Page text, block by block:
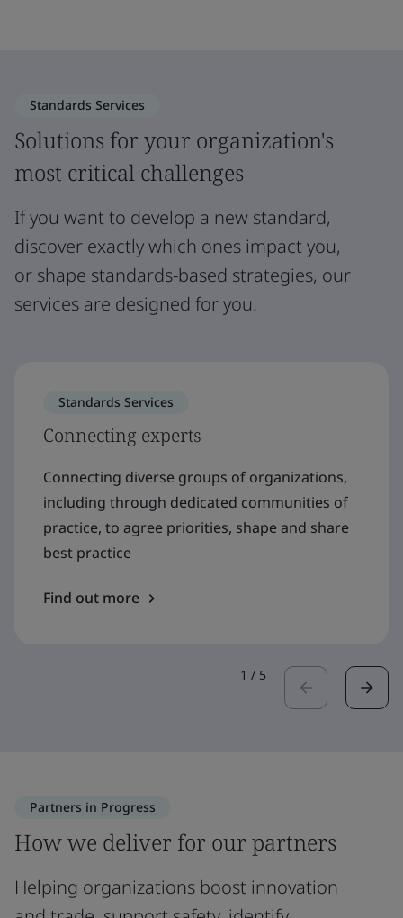
Standards Services
Solutions for your organization's
most critical challenges
If you want to develop a new standard,
discover exactly which ones impact you,
or shape standards-based strategies, our
services are designed for you.
Standards Services
Connecting experts
Connecting diverse groups of organizations,
including through dedicated communities of
practice, to agree priorities, shape and share
best practice
Find out more
1 / 5
Partners in Progress
How we deliver for our partners
Helping organizations boost innovation